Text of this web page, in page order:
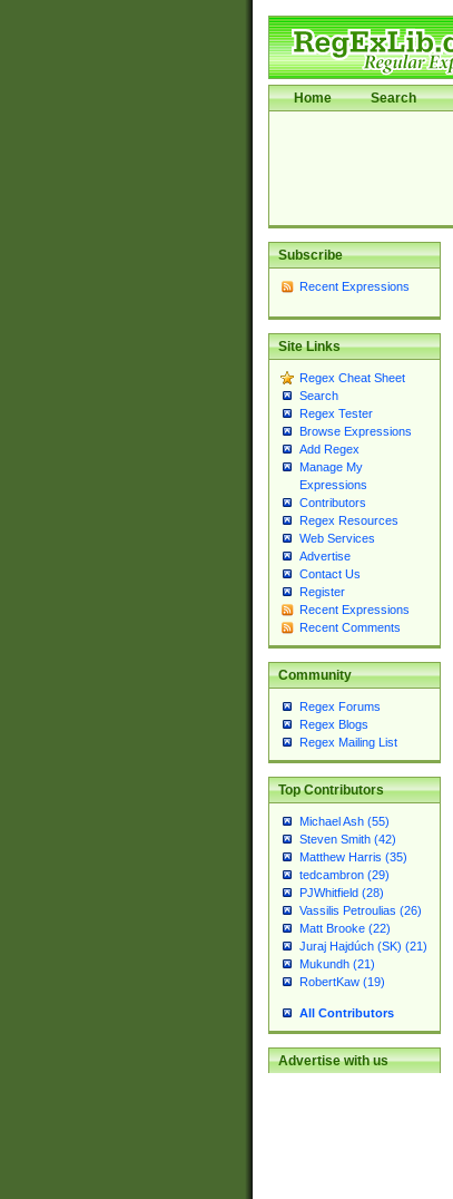
Home Search
Subscribe
Recent Expressions
Site Links
Regex Cheat Sheet
Search
Regex Tester
Browse Expressions
Add Regex
Manage My
Expressions
Contributors
Regex Resources
Web Services
Advertise
Contact Us
Register
Recent Expressions
Recent Comments
Community
Regex Forums
Regex Blogs
Regex Mailing List
Top Contributors
Michael Ash (55)
Steven Smith (42)
Matthew Harris (35)
tedcambron (29)
PJWhitfield (28)
Vassilis Petroulias (26)
Matt Brooke (22)
Juraj Hajdúch (SK) (21)
Mukundh (21)
RobertKaw (19)
All Contributors
Advertise with us